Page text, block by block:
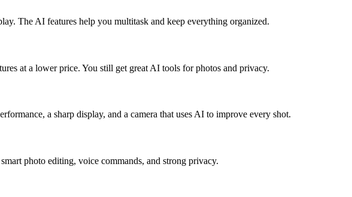
The AI features help you multitask and keep everything organized.
at a lower price. You still get great AI tools for photos and privacy.
a sharp display, and a camera that uses AI to improve every shot.
photo editing, voice commands, and strong privacy.